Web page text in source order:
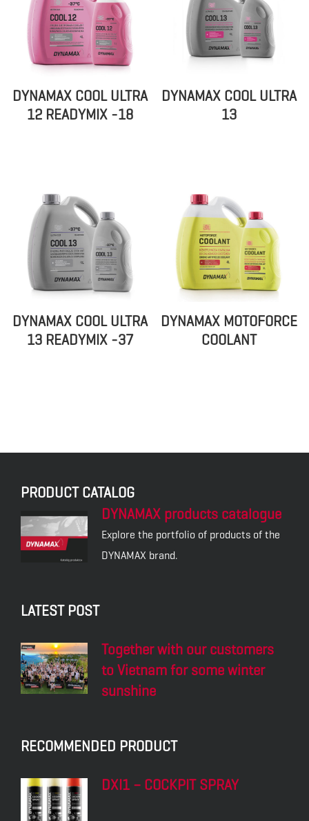
DYNAMAX COOL ULTRA
12 READYMIX -18
DYNAMAX COOL ULTRA
13
DYNAMAX COOL ULTRA
13 READYMIX -37
DYNAMAX MOTOFORCE
COOLANT
PRODUCT CATALOG
DYNAMAX products catalogue
Explore the portfolio of products of the
DYNAMAX brand.
LATEST POST
Together with our customers
to Vietnam for some winter
sunshine
RECOMMENDED PRODUCT
DXI1 – COCKPIT SPRAY